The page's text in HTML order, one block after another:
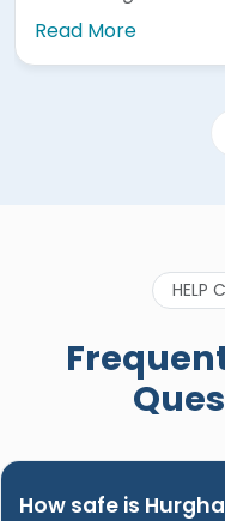
and easy to communicate
Read More
HELP
How safe is